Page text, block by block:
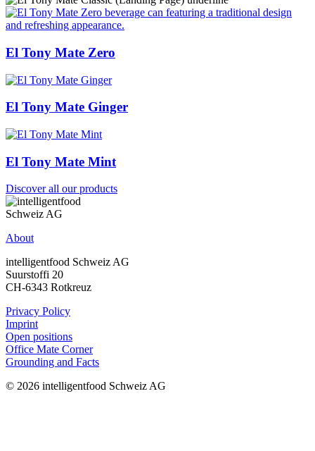
El Tony Mate Zero
El Tony Mate Ginger
El Tony Mate Mint
Discover all our products
About
intelligentfood Schweiz AG
Suurstoffi 20
CH-6343 Rotkreuz
Privacy Policy
Imprint
Open positions
Office Mate Corner
Grounding and Facts
© 2026 intelligentfood Schweiz AG